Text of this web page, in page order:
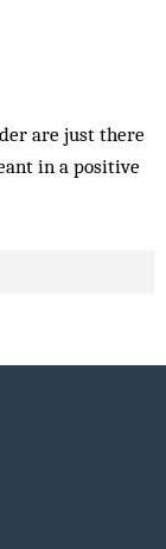
are just there
in a positive